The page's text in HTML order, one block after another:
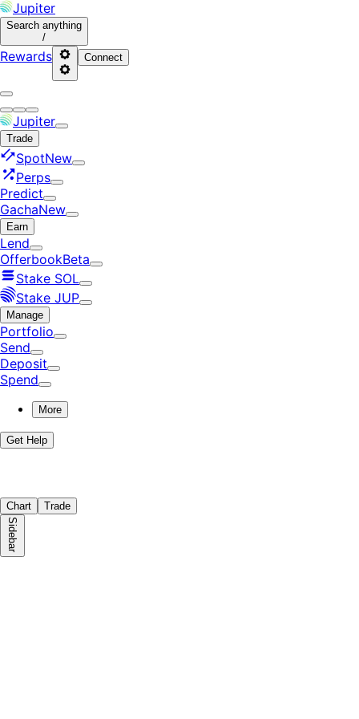
Jupiter
Search anything
/
Rewards Connect
Jupiter
Trade
SpotNew
Perps
Predict
GachaNew
Earn
Lend
OfferbookBeta
Stake SOL
Stake JUP
Manage
Portfolio
Send
Deposit
Spend
More
Get Help
Chart Trade
Sidebar